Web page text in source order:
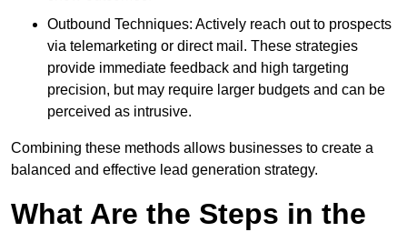
Outbound Techniques: Actively reach out to prospects
via telemarketing or direct mail. These strategies
provide immediate feedback and high targeting
precision, but may require larger budgets and can be
perceived as intrusive.
Combining these methods allows businesses to create a
balanced and effective lead generation strategy.
What Are the Steps in the